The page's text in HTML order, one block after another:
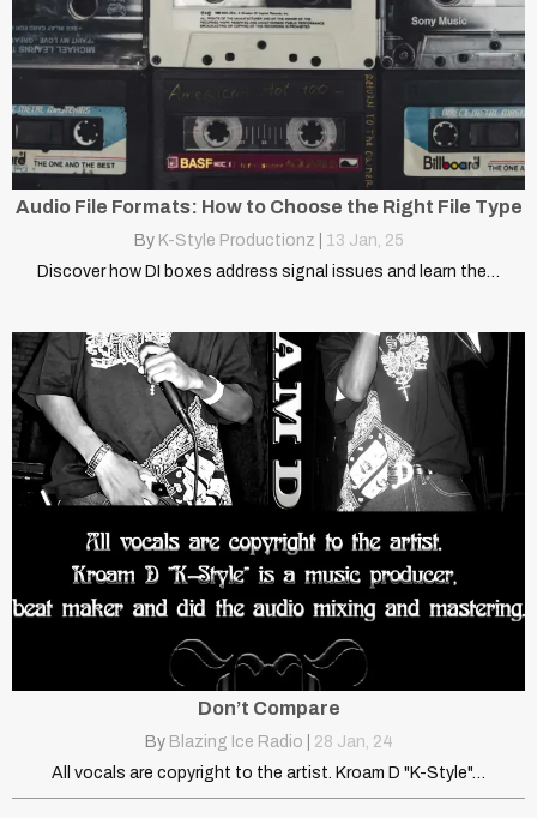
Audio File Formats: How to Choose the Right File Type
By K-Style Productionz 13 Jan, 25
Discover how DI boxes address signal issues and learn the…
Don’t Compare
By Blazing Ice Radio 28 Jan, 24
All vocals are copyright to the artist. Kroam D "K-Style"…